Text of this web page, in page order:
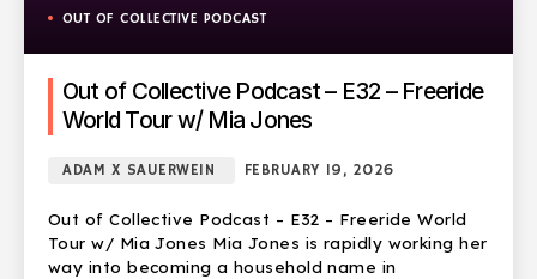
OUT OF COLLECTIVE PODCAST
Out of Collective Podcast – E32 – Freeride
World Tour w/ Mia Jones
ADAM X SAUERWEIN FEBRUARY 19, 2026
Out of Collective Podcast – E32 – Freeride World
Tour w/ Mia Jones Mia Jones is rapidly working her
way into becoming a household name in